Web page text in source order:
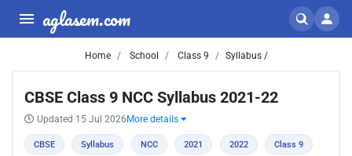
aglasem.com
Home School Class 9 Syllabus /
CBSE Class 9 NCC Syllabus 2021-22
Updated 15 Jul 2026 More details
CBSE Syllabus NCC 2021 2022 Class 9